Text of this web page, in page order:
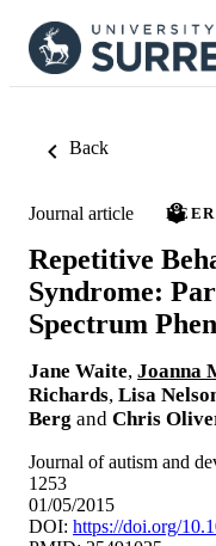
Back
Journal article
Repetitive
Syndrome:
Spectrum
Jane Waite, Joanna
Richards, Lisa
Berg and Chris
Journal of autism and
1253
01/05/2015
DOI: https://doi.org/